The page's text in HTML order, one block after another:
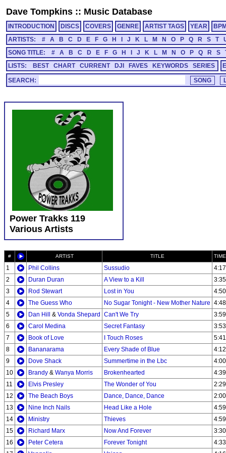
Dave Tompkins :: Music Database
INTRODUCTION DISCS COVERS GENRE ARTIST TAGS YEAR
ARTISTS:
# A B C D E F G H J K L M N O P Q R S T
SONG TITLE:
# A B C D E F G H J K L M N O P Q R S
LISTS:
BEST CHART CURRENT DJI FAVES KEYWORDS SERIES
SEARCH:
Power Trakks 119
Various Artists
# ARTIST TITLE TIME
1 Phil Collins Sussudio
4:17
2
Duran Duran A View to a Kill
3:35
3
Rod Stewart Lost in You
4:50
4
The Guess Who No Sugar Tonight - New Mother Nature 4:48
5
Dan Hill & Vonda Shepard Can't We Try
3:59
6
Carol Medina Secret Fantasy
3:53
7
Book of Love I Touch Roses
5:41
8
Bananarama Every Shade of Blue
4:12
9
Dove Shack Summertime in the Lbc
4:00
10
Brandy & Wanya Morris Brokenhearted
4:39
11
Elvis Presley The Wonder of You
2:29
12
The Beach Boys Dance, Dance, Dance
2:00
13
Nine Inch Nails Head Like a Hole
4:59
14
Ministry Thieves
4:59
15
Richard Marx Now And Forever
3:30
16
Peter Cetera Forever Tonight
4:33